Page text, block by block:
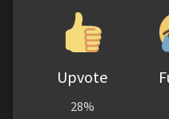
Upvote
28%